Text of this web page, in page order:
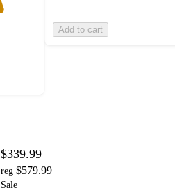
Add to cart
$339.99
reg $579.99
Sale